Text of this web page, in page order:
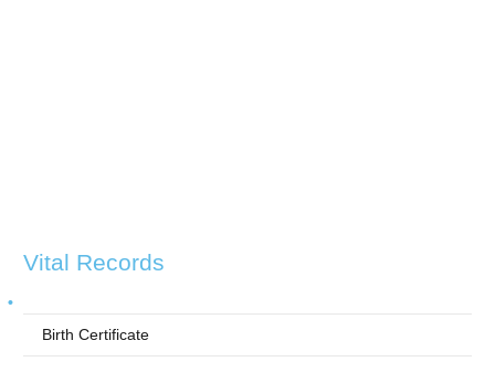
Vital Records
Birth Certificate